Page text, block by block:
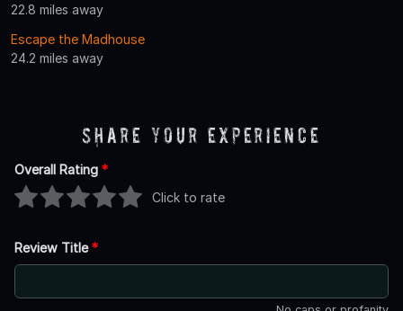
22.8 miles away
Escape the Madhouse
24.2 miles away
Share Your Experience
Overall Rating *
Click to rate
Review Title*